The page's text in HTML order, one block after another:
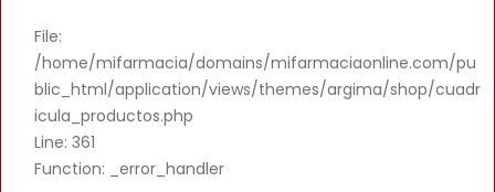
File:
/home/mifarmacia/domains/mifarmaciaonline.com/pu
blic_html/application/views/themes/argima/shop/cuadr
icula_productos.php
Line: 361
Function: _error_handler